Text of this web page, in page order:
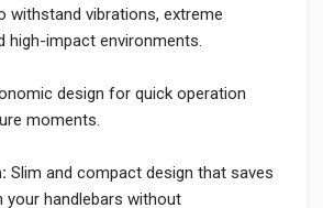
withstand vibrations, extreme
high-impact environments.
design for quick operation
moments.
Slim and compact design that saves
your handlebars without